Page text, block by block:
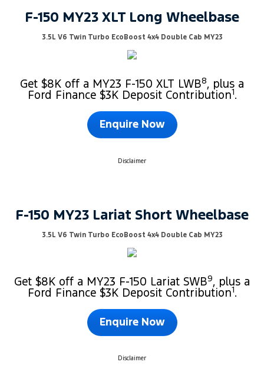
F-150 MY23 XLT Long Wheelbase
3.5L V6 Twin Turbo EcoBoost 4x4 Double Cab MY23
Get $8K off a MY23 F-150 XLT LWB8, plus a
Ford Finance $3K Deposit Contribution1 .
Enquire Now
Disclaimer
F-150 MY23 Lariat Short Wheelbase
3.5L V6 Twin Turbo EcoBoost 4x4 Double Cab MY23
Get $8K off a MY23 F-150 Lariat SWB9, plus a
Ford Finance $3K Deposit Contribution1 .
Enquire Now
Disclaimer